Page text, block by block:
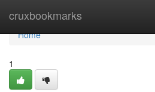
cruxbookmarks
Home
Home
1